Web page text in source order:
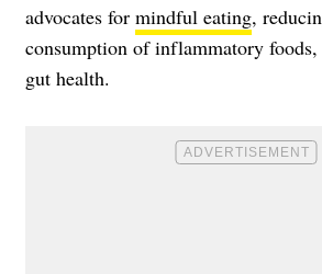
advocates for mindful eating,
consumption of inflammatory
gut health.